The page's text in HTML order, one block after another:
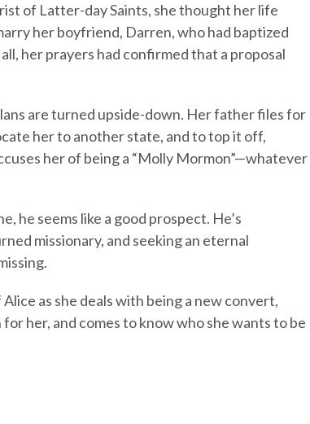
of Latter-day Saints, she thought her life
her boyfriend, Darren, who had baptized
her prayers had confirmed that a proposal
are turned upside-down. Her father files for
her to another state, and to top it off,
her of being a “Molly Mormon”—whatever
he seems like a good prospect. He’s
missionary, and seeking an eternal
as she deals with being a new convert,
her, and comes to know who she wants to be